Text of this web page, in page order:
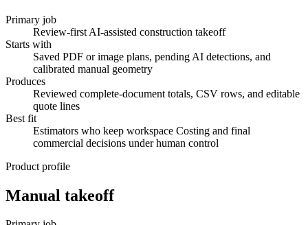
Primary job
Review-first AI-assisted construction takeoff
Starts with
Saved PDF or image plans, pending AI detections, and
calibrated manual geometry
Produces
Reviewed complete-document totals, CSV rows, and editable
quote lines
Best fit
Estimators who keep workspace Costing and final
commercial decisions under human control
Product profile
Manual takeoff